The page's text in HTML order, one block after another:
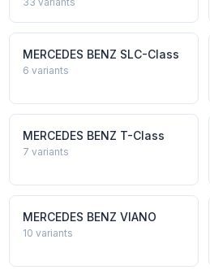
MERCEDES BENZ SLC-Class
6 variants
MERCEDES BENZ T-Class
7 variants
MERCEDES BENZ VIANO
10 variants